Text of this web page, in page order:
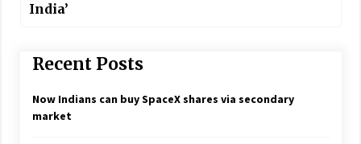
India’
Recent Posts
Now Indians can buy SpaceX shares via secondary
market